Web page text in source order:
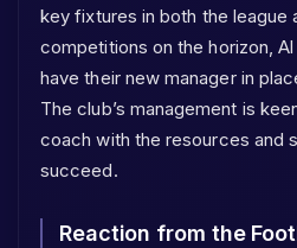
key fixtures in both the league
competitions on the horizon,
have their new manager in
The club’s management is
coach with the resources and
succeed.
Reaction from the